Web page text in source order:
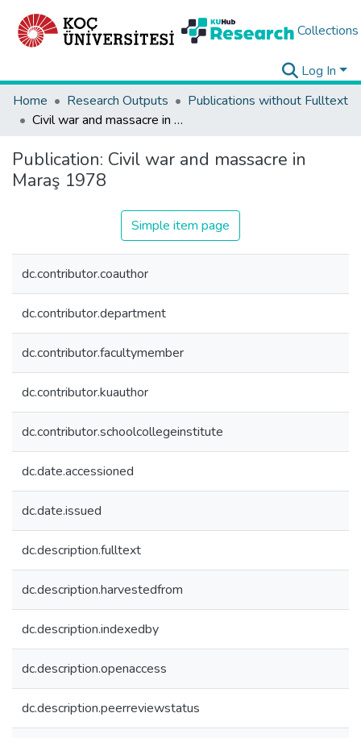
Collections
Log In
Home
Research Outputs
Publications without Fulltext
Civil war and massacre in Maraş 1978
Publication: Civil war and massacre in
Maraş 1978
Simple item page
dc.contributor.coauthor
dc.contributor.department
dc.contributor.facultymember
dc.contributor.kuauthor
dc.contributor.schoolcollegeinstitute
dc.date.accessioned
dc.date.issued
dc.description.fulltext
dc.description.harvestedfrom
dc.description.indexedby
dc.description.openaccess
dc.description.peerreviewstatus